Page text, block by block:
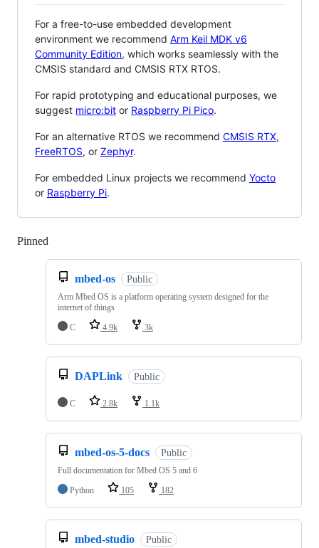
For a free-to-use embedded development
environment we recommend Arm Keil MDK v6
Community Edition, which works seamlessly with the
CMSIS standard and CMSIS RTX RTOS.
For rapid prototyping and educational purposes, we
suggest micro:bit or Raspberry Pi Pico.
For an alternative RTOS we recommend CMSIS RTX,
FreeRTOS, or Zephyr.
For embedded Linux projects we recommend Yocto
or Raspberry Pi.
Pinned
mbed-os Public
Arm Mbed OS is a platform operating system designed for the
internet of things
C
4.9k 3k
DAPLink Public
C 2.8k 1.1k
mbed-os-5-docs Public
Full documentation for Mbed OS 5 and 6
Python
105 182
mbed-studio Public